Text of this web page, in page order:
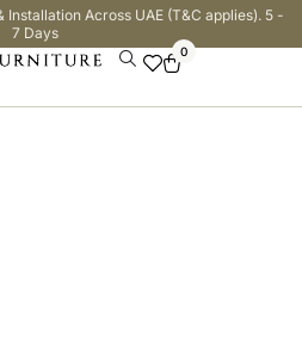
Across UAE (T&C applies). 5 -
7 Days
0